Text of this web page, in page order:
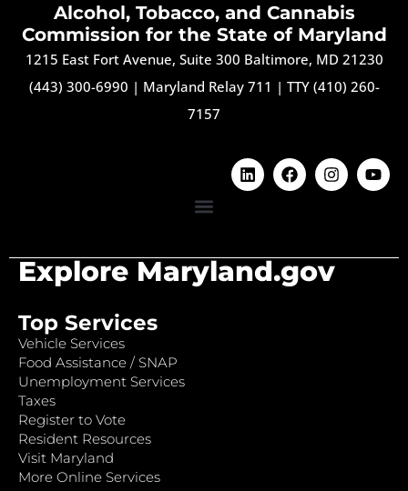
Alcohol, Tobacco, and Cannabis
Commission for the State of Maryland
1215 East Fort Avenue, Suite 300 Baltimore, MD 21230
(443) 300-6990 | Maryland Relay 711 | TTY (410) 260-
7157
Explore Maryland.gov
Top Services
Vehicle Services
Food Assistance / SNAP
Unemployment Services
Taxes
Register to Vote
Resident Resources
Visit Maryland
More Online Services